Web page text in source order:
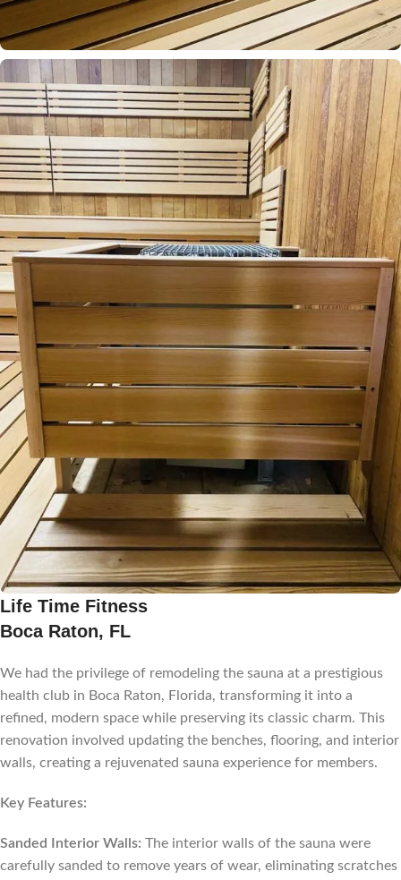
Life Time Fitness
Boca Raton, FL
We had the privilege of remodeling the sauna at a prestigious
health club in Boca Raton, Florida, transforming it into a
refined, modern space while preserving its classic charm. This
renovation involved updating the benches, flooring, and interior
walls, creating a rejuvenated sauna experience for members.
Key Features:
Sanded Interior Walls: The interior walls of the sauna were
carefully sanded to remove years of wear, eliminating scratches